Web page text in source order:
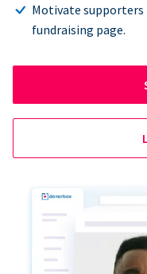
Motivate supporters
fundraising page.